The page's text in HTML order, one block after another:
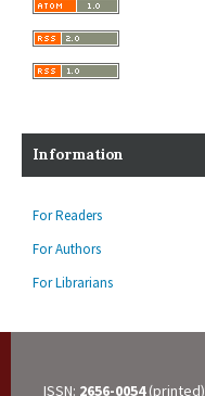
Information
For Readers
For Authors
For Librarians
ISSN: 2656-0054(printed)